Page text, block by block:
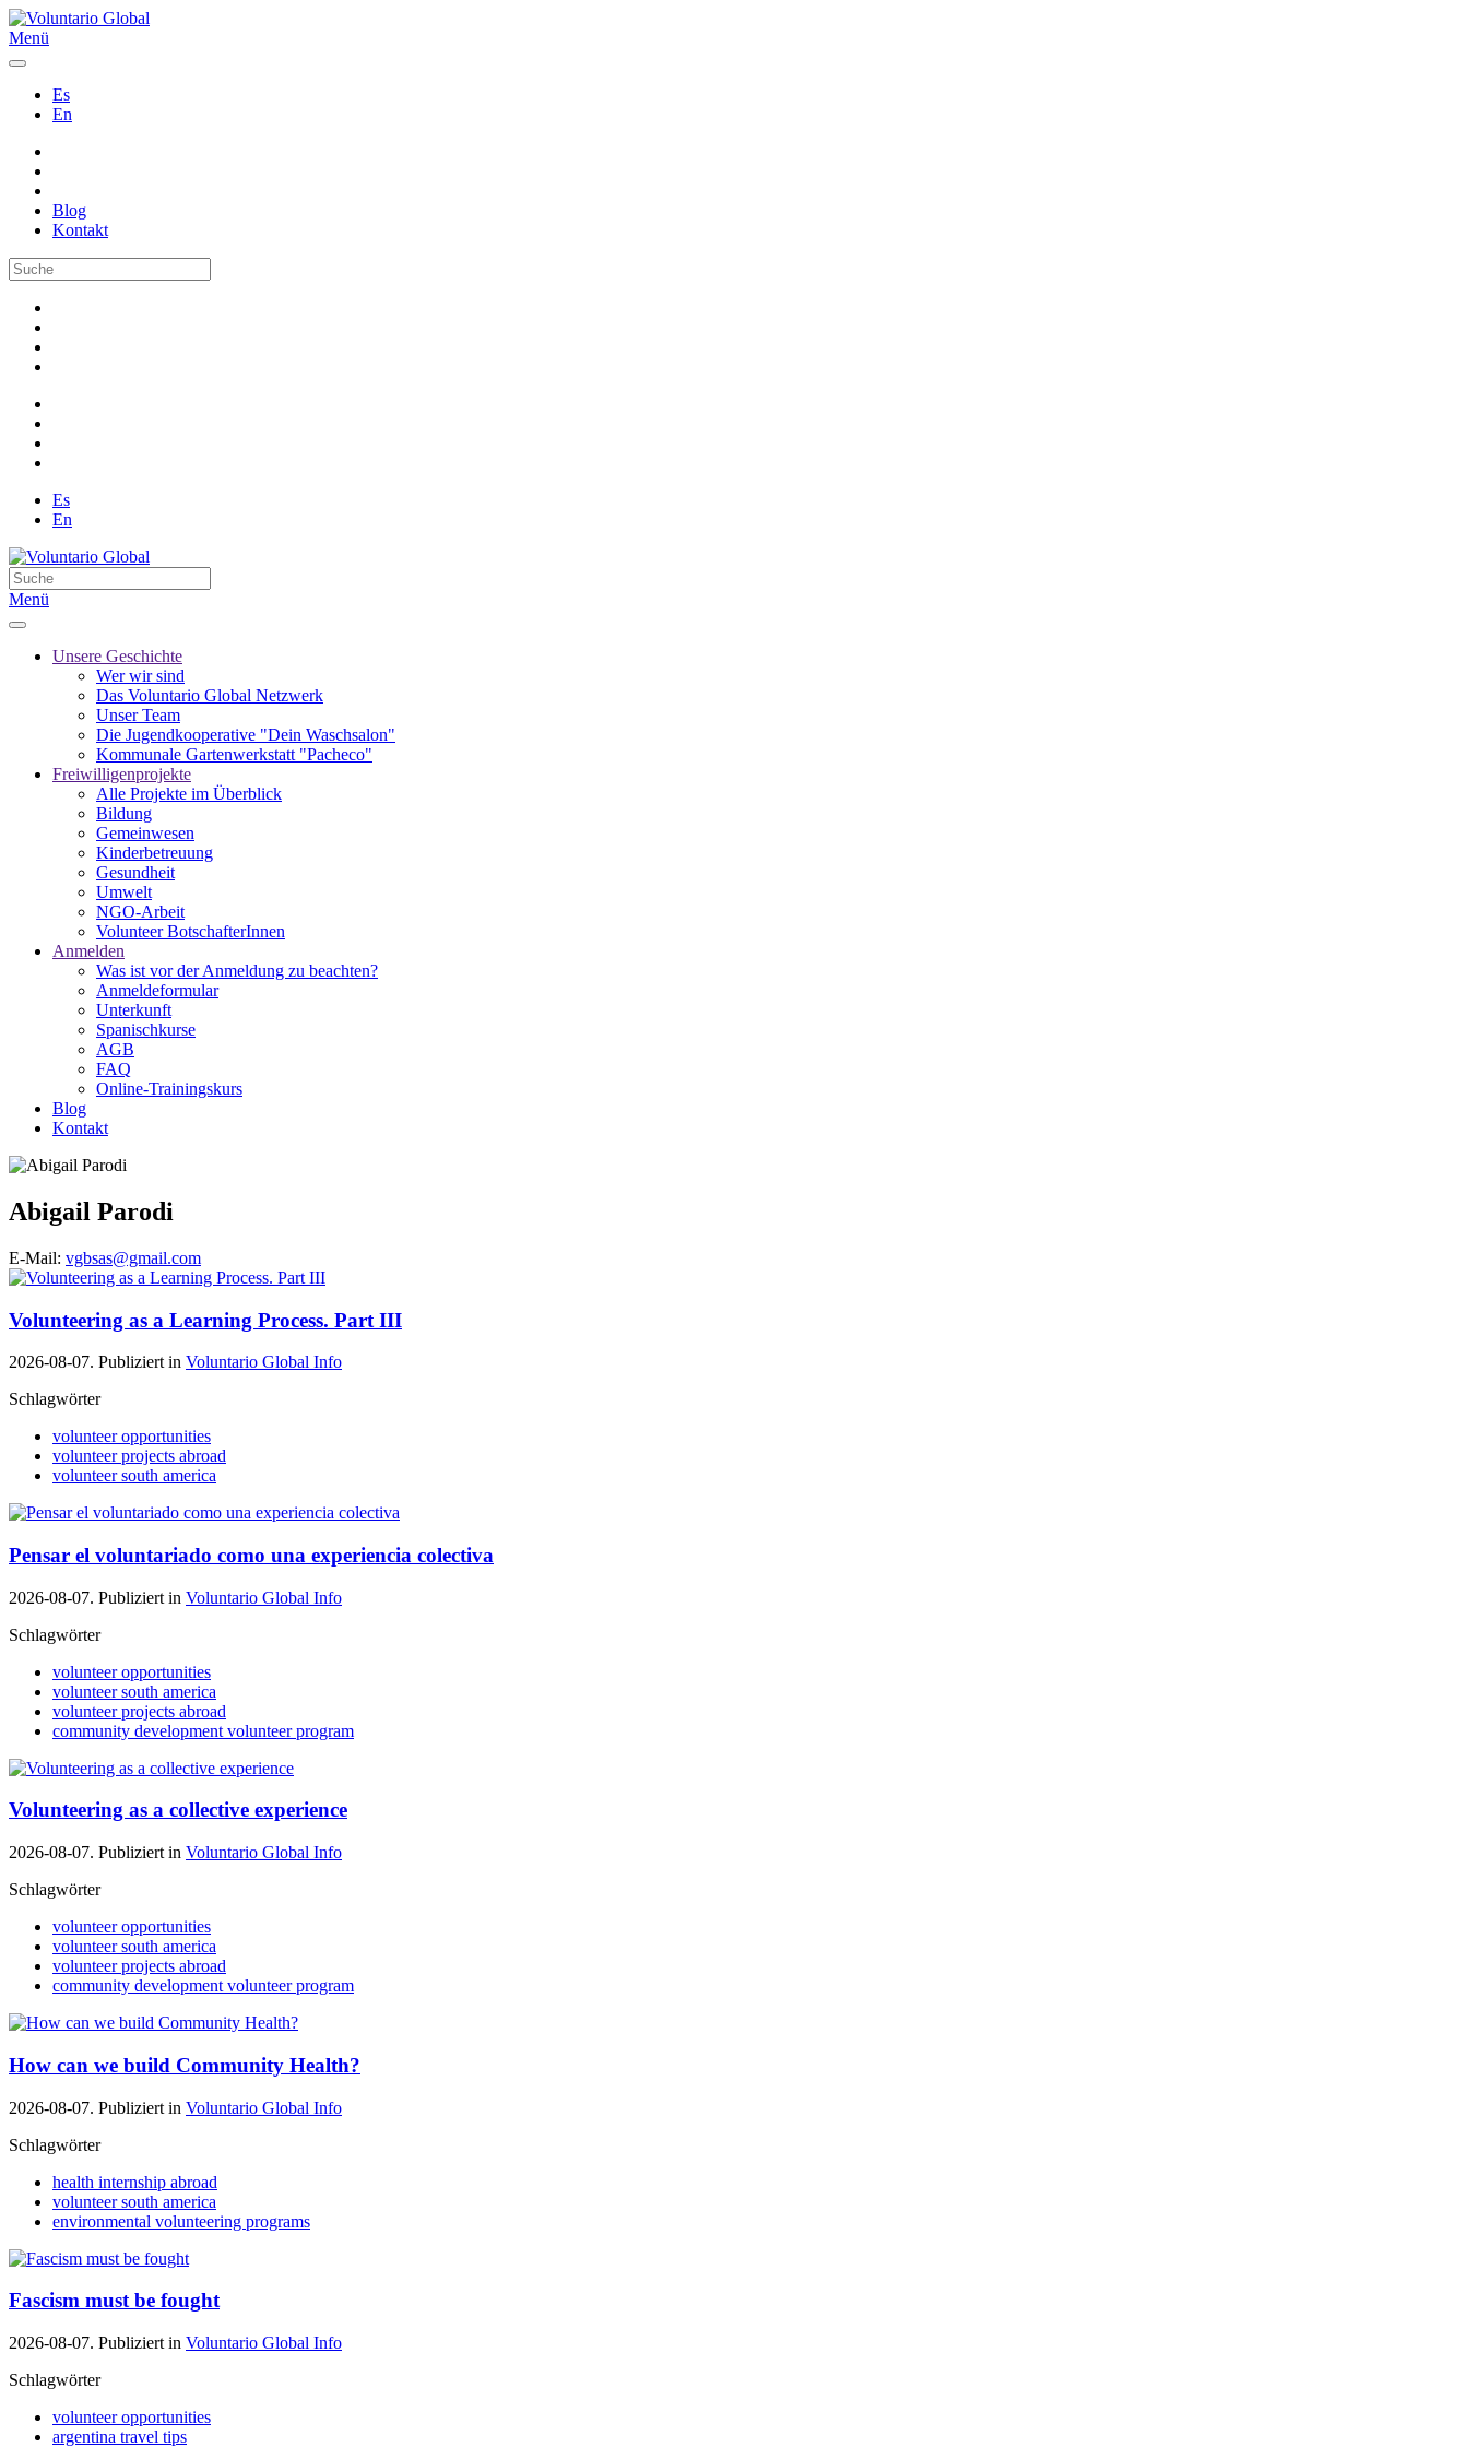
Menü
Es
En
Blog
Kontakt
Es
En
Menü
Unsere Geschichte
Wer wir sind
Das Voluntario Global Netzwerk
Unser Team
Die Jugendkooperative "Dein Waschsalon"
Kommunale Gartenwerkstatt "Pacheco"
Freiwilligenprojekte
Alle Projekte im Überblick
Bildung
Gemeinwesen
Kinderbetreuung
Gesundheit
Umwelt
NGO-Arbeit
Volunteer BotschafterInnen
Anmelden
Was ist vor der Anmeldung zu beachten?
Anmeldeformular
Unterkunft
Spanischkurse
AGB
FAQ
Online-Trainingskurs
Blog
Kontakt
Abigail Parodi
E-Mail: vgbsas@gmail.com
Volunteering as a Learning Process. Part III
2026-08-07. Publiziert in Voluntario Global Info
Schlagwörter
volunteer opportunities
volunteer projects abroad
volunteer south america
Pensar el voluntariado como una experiencia colectiva
2026-08-07. Publiziert in Voluntario Global Info
Schlagwörter
volunteer opportunities
volunteer south america
volunteer projects abroad
community development volunteer program
Volunteering as a collective experience
2026-08-07. Publiziert in Voluntario Global Info
Schlagwörter
volunteer opportunities
volunteer south america
volunteer projects abroad
community development volunteer program
How can we build Community Health?
2026-08-07. Publiziert in Voluntario Global Info
Schlagwörter
health internship abroad
volunteer south america
environmental volunteering programs
Fascism must be fought
2026-08-07. Publiziert in Voluntario Global Info
Schlagwörter
volunteer opportunities
argentina travel tips